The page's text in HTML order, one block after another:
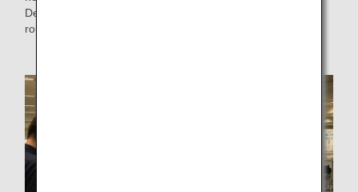
Development Project" in 2020, a project to review flight
routes and create new flight routes.